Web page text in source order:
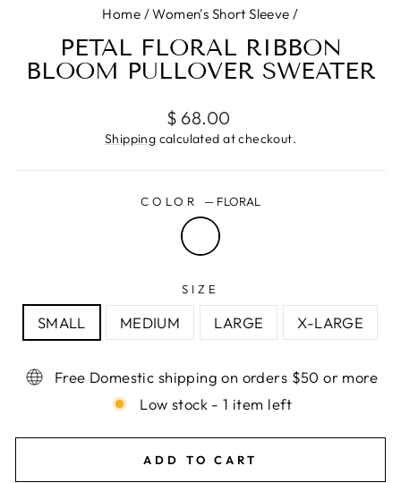
Home /Women's Short Sleeve /
PETAL FLORAL RIBBON
BLOOM PULLOVER SWEATER
Regular
price
$ 68.00
Shipping calculated at checkout.
COLOR — FLORAL
SIZE
SMALL MEDIUM LARGE X-LARGE
Free Domestic shipping on orders $50 or more
Low stock - 1 item left
ADD TO CART